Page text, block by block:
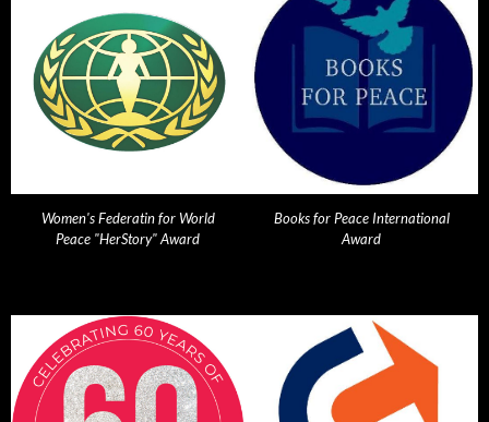
Women's Federatin for World
Peace "HerStory" Award
Books for Peace International
Award